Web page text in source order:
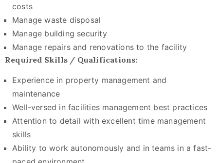
costs
Manage waste disposal
Manage building security
Manage repairs and renovations to the facility
Required Skills / Qualifications:
Experience in property management and
maintenance
Well-versed in facilities management best practices
Attention to detail with excellent time management
skills
Ability to work autonomously and in teams in a fast-